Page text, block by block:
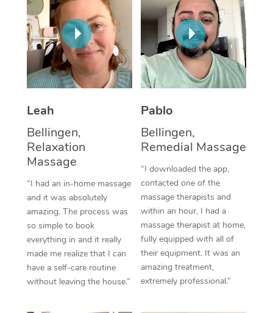
Leah
Bellingen,
Relaxation
Massage
“I had an in-home massage
and it was absolutely
amazing. The process was
so simple to book
everything in and it really
made me realize that I can
have a self-care routine
without leaving the house.”
Pablo
Bellingen,
Remedial Massage
“I downloaded the app,
contacted one of the
massage therapists and
within an hour, I had a
massage therapist at home,
fully equipped with all of
their equipment. It was an
amazing treatment,
extremely professional.”
Thai Massage
Aromatherapy
Reflexology Massage
Cupping Massage
Traditional Chinese
Oncology Massage
Trigger Point
Therapy
Myofascial Release
Lomi Lomi Massage
In Room Hotel
NDIS Podiatry
Spray Tan Near Me
Facial Near Me
Nails Near Me
View All Locations
Download the Blys
Contact Us
Code of Conduct
Log in